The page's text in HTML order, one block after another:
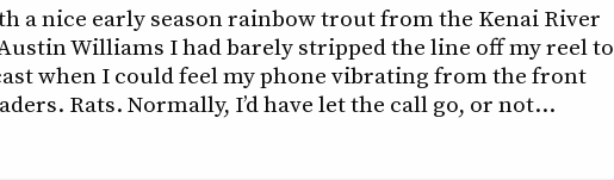
a nice early season rainbow trout from the Kenai River
Williams I had barely stripped the line off my reel to
when I could feel my phone vibrating from the front
Rats. Normally, I’d have let the call go, or not…